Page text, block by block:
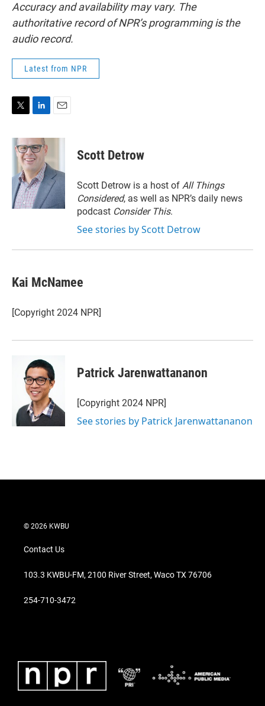
Accuracy and availability may vary. The
authoritative record of NPR’s programming is the
audio record.
Latest from NPR
i
e
n
k
e
d
I
n
a
Scott Detrow
Scott Detrow is a host of All Things
Considered, as well as NPR’s daily news
podcast Consider This.
See stories by Scott Detrow
Kai McNamee
[Copyright 2024 NPR]
Patrick Jarenwattananon
[Copyright 2024 NPR]
See stories by Patrick Jarenwattananon
© 2026 KWBU
Contact Us
103.3 KWBU-FM, 2100 River Street, Waco TX 76706
254-710-3472